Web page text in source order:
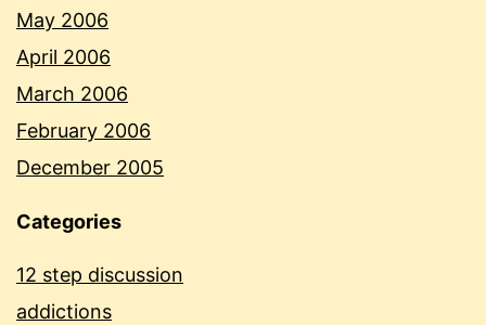
May 2006
April 2006
March 2006
February 2006
December 2005
Categories
12 step discussion
addictions